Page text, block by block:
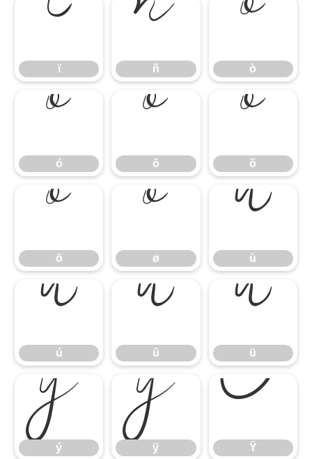
ï
ï ñ
ñ ò
ò
ó
ó ô
ô õ
õ
ö
ö ø
ø ù
ù
ú
ú û
û ü
ü
ý
ý ÿ
ÿ Ÿ
Ÿ